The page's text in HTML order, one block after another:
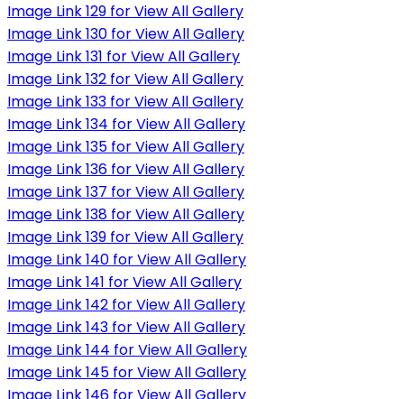
Image Link 129 for View All Gallery
Image Link 130 for View All Gallery
Image Link 131 for View All Gallery
Image Link 132 for View All Gallery
Image Link 133 for View All Gallery
Image Link 134 for View All Gallery
Image Link 135 for View All Gallery
Image Link 136 for View All Gallery
Image Link 137 for View All Gallery
Image Link 138 for View All Gallery
Image Link 139 for View All Gallery
Image Link 140 for View All Gallery
Image Link 141 for View All Gallery
Image Link 142 for View All Gallery
Image Link 143 for View All Gallery
Image Link 144 for View All Gallery
Image Link 145 for View All Gallery